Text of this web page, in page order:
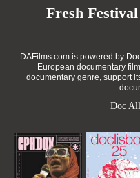
Fresh
DAFilms.com is powered by
European documentary
documentary genre, support
Doc